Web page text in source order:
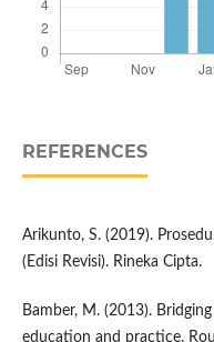
REFERENCES
Arikunto, S. (2019).
(Edisi Revisi). Rineka Cipta.
Bamber, M. (2013).
education and practice.